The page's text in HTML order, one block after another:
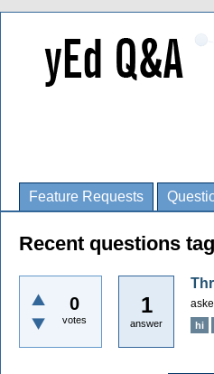
Feature Requests
Recent questions
0
votes
1
answer hi